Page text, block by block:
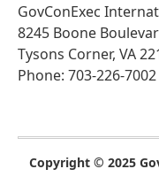
GovConExec
8245 Boone
Tysons Corner, VA
Phone: 703-226-7002
Copyright © 2025